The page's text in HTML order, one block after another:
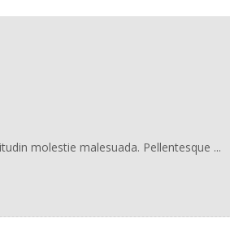
molestie malesuada. Pellentesque ...